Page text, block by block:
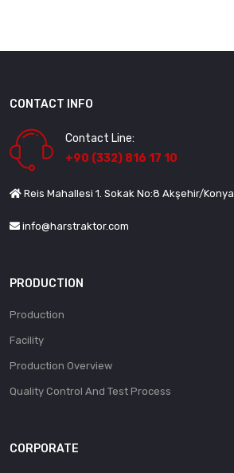
CONTACT INFO
Contact Line:
+90 (332) 816 17 10
Reis Mahallesi 1. Sokak No:8 Akşehir/Konya
info@harstraktor.com
PRODUCTION
Production
Facility
Production Overview
Quality Control And Test Process
CORPORATE